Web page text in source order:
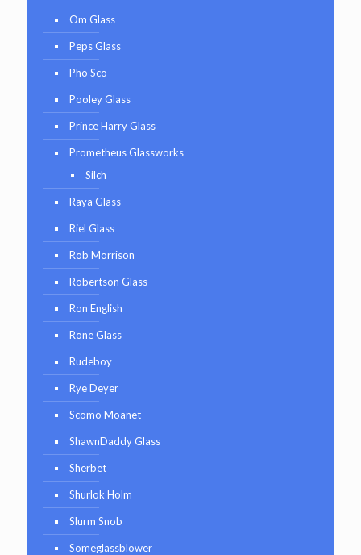
Om Glass
Peps Glass
Pho Sco
Pooley Glass
Prince Harry Glass
Prometheus Glassworks
Silch
Raya Glass
Riel Glass
Rob Morrison
Robertson Glass
Ron English
Rone Glass
Rudeboy
Rye Deyer
Scomo Moanet
ShawnDaddy Glass
Sherbet
Shurlok Holm
Slurm Snob
Someglassblower